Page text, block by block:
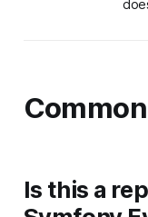
Is this a